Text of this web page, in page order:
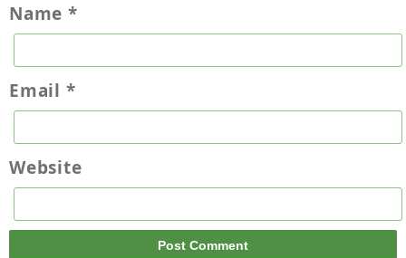
Name *
Email *
Website